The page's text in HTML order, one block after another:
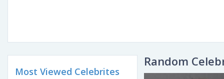
Most Viewed Celebrites
Random